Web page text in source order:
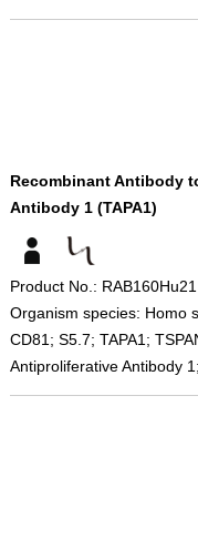
Recombinant Antibody
Antibody 1 (TAPA1)
Product No.: RAB160Hu21
Organism species: Homo
CD81; S5.7; TAPA1;
Antiproliferative Antibody